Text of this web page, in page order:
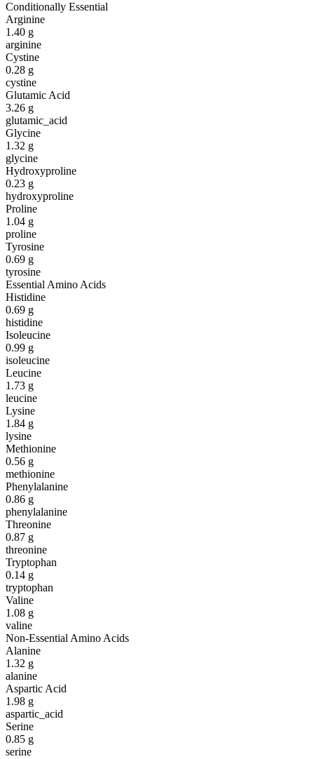
Conditionally Essential
Arginine
1.40 g
arginine
Cystine
0.28 g
cystine
Glutamic Acid
3.26 g
glutamic_acid
Glycine
1.32 g
glycine
Hydroxyproline
0.23 g
hydroxyproline
Proline
1.04 g
proline
Tyrosine
0.69 g
tyrosine
Essential Amino Acids
Histidine
0.69 g
histidine
Isoleucine
0.99 g
isoleucine
Leucine
1.73 g
leucine
Lysine
1.84 g
lysine
Methionine
0.56 g
methionine
Phenylalanine
0.86 g
phenylalanine
Threonine
0.87 g
threonine
Tryptophan
0.14 g
tryptophan
Valine
1.08 g
valine
Non-Essential Amino Acids
Alanine
1.32 g
alanine
Aspartic Acid
1.98 g
aspartic_acid
Serine
0.85 g
serine